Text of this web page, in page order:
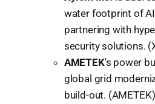
water footprint of
partnering with
security solutions.
AMETEK's power
global grid
build-out. (AMETEK)